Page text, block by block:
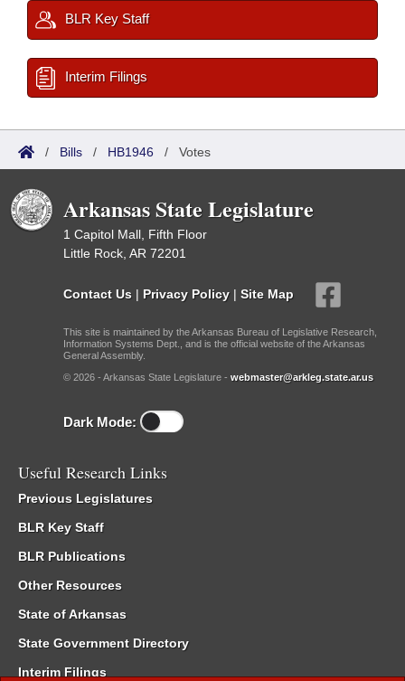
BLR Key Staff
Interim Filings
/ Bills / HB1946 / Votes
Arkansas State Legislature
1 Capitol Mall, Fifth Floor
Little Rock, AR 72201
Contact Us | Privacy Policy | Site Map
This site is maintained by the Arkansas Bureau of Legislative Research,
Information Systems Dept., and is the official website of the Arkansas
General Assembly.
© 2026 - Arkansas State Legislature - webmaster@arkleg.state.ar.us
Dark Mode:
Useful Research Links
Previous Legislatures
BLR Key Staff
BLR Publications
Other Resources
State of Arkansas
State Government Directory
Interim Filings